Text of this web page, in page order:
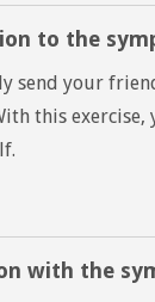
to the
send your
this
with the